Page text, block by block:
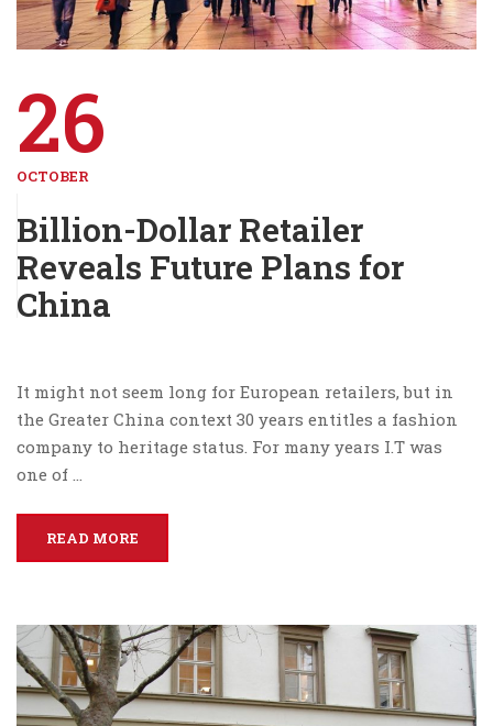
26
OCTOBER
Billion-Dollar Retailer
Reveals Future Plans for
China
It might not seem long for European retailers, but in
the Greater China context 30 years entitles a fashion
company to heritage status. For many years I.T was
one of …
READ MORE